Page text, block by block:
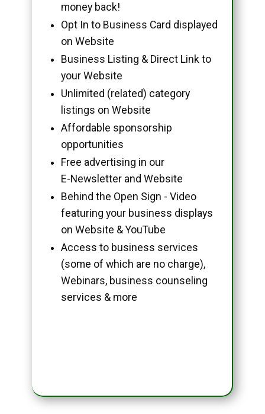
money back!
Opt In to Business Card displayed
on Website
Business Listing & Direct Link to
your Website
Unlimited (related) category
listings on Website
Affordable sponsorship
opportunities
Free advertising in our
E-Newsletter and Website
Behind the Open Sign - Video
featuring your business displays
on Website & YouTube
Access to business services
(some of which are no charge),
Webinars, business counseling
services & more